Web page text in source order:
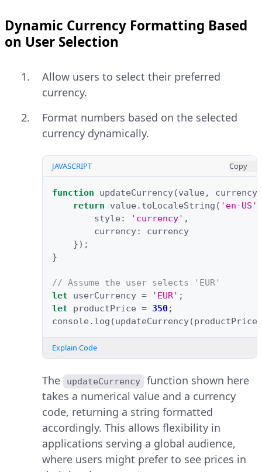
Dynamic Currency Formatting Based
on User Selection
Allow users to select their preferred
currency.
Format numbers based on the selected
currency dynamically.
JAVASCRIPT Copy
function updateCurrency(value , currency
return
value . toLocaleString ( 'en-US'
style : 'currency' ,
currency:
currency
});
}
// Assume the user selects 'EUR'
let
userCurrency = 'EUR' ;
let
productPrice = 350;
console . log (updateCurrency(productPrice
Explain Code
The updateCurrency
function shown here
takes a numerical value and a currency
code, returning a string formatted
accordingly. This allows flexibility in
applications serving a global audience,
where users might prefer to see prices in